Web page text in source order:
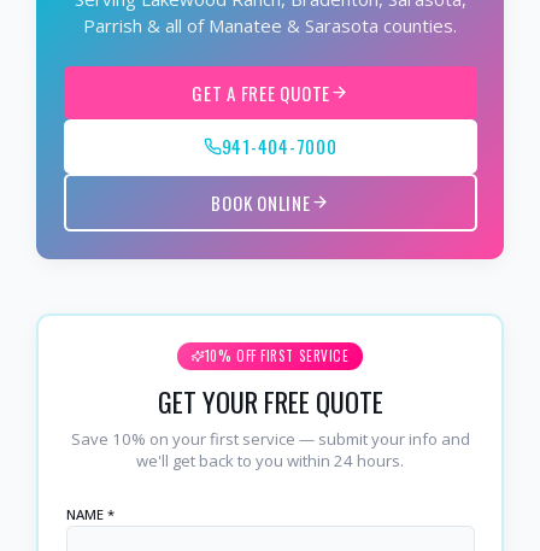
Parrish & all of Manatee & Sarasota counties.
GET A FREE QUOTE
941-404-7000
BOOK ONLINE
10% OFF FIRST SERVICE
GET YOUR FREE QUOTE
Save 10% on your first service — submit your info and
we'll get back to you within 24 hours.
NAME *